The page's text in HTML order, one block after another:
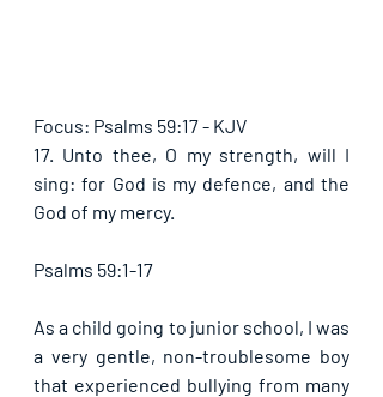
Focus: Psalms 59:17 - KJV
17. Unto thee, O my strength, will I
sing: for God is my defence, and the
God of my mercy.
Psalms 59:1-17
As a child going to junior school, I was
a very gentle, non-troublesome boy
that experienced bullying from many